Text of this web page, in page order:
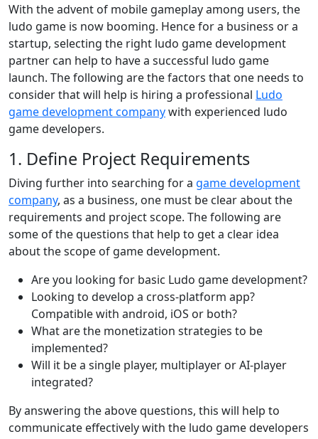
With the advent of mobile gameplay among users, the
ludo game is now booming. Hence for a business or a
startup, selecting the right ludo game development
partner can help to have a successful ludo game
launch. The following are the factors that one needs to
consider that will help is hiring a professional Ludo
game development companywith experienced ludo
game developers.
1. Define Project Requirements
Diving further into searching for a game development
company, as a business, one must be clear about the
requirements and project scope. The following are
some of the questions that help to get a clear idea
about the scope of game development.
Are you looking for basic Ludo game development?
Looking to develop a cross-platform app?
Compatible with android, iOS or both?
What are the monetization strategies to be
implemented?
Will it be a single player, multiplayer or AI-player
integrated?
By answering the above questions, this will help to
communicate effectively with the ludo game developers